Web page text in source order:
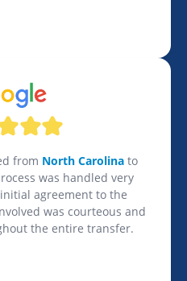
from North Carolina to
was handled very
agreement to the
was courteous and
the entire transfer.